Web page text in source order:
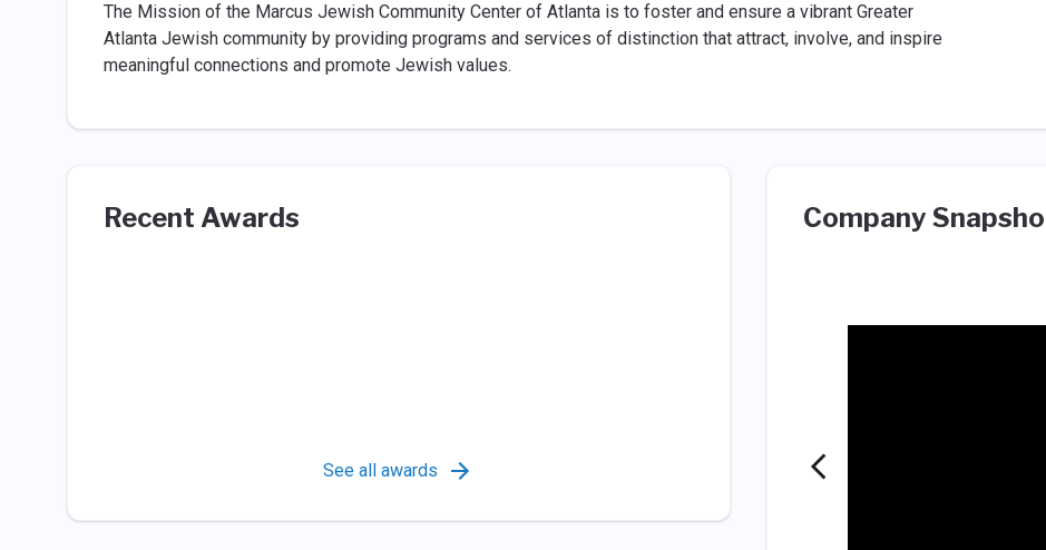
The Mission of the Marcus Jewish Community Center of Atlanta is to foster and ensure a vibrant Greater
Atlanta Jewish community by providing programs and services of distinction that attract, involve, and inspire
meaningful connections and promote Jewish values.
Recent Awards
See all awards
Company